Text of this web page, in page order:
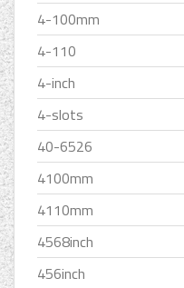
4-100mm
4-110
4-inch
4-slots
40-6526
4100mm
4110mm
4568inch
456inch